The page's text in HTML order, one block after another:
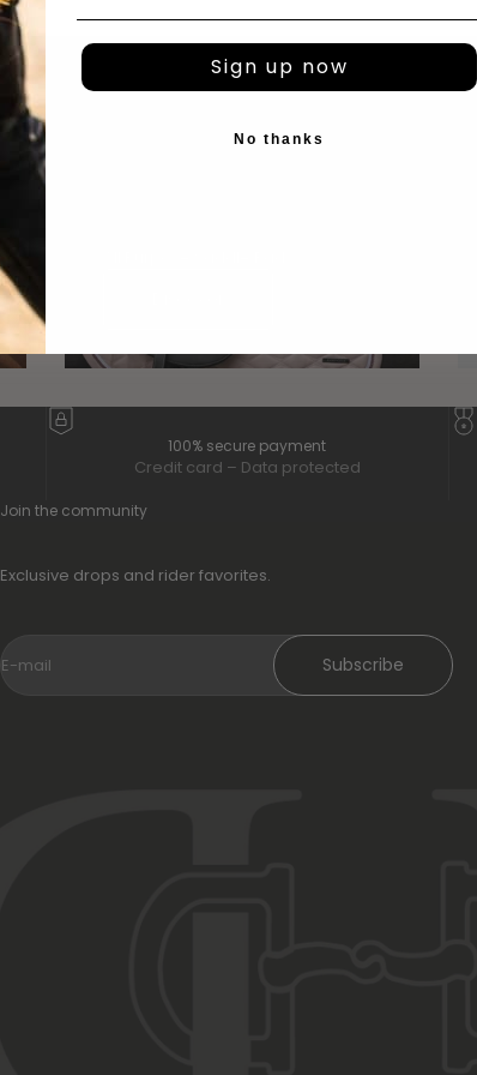
100% secure payment
Credit card – Data protected
Join the community
Exclusive drops and rider favorites.
E-mail Subscribe
Sign up now
No thanks